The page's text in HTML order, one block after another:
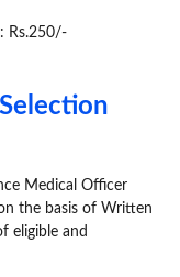
Rs.250/-
Selection
Medical Officer
the basis of Written
eligible and